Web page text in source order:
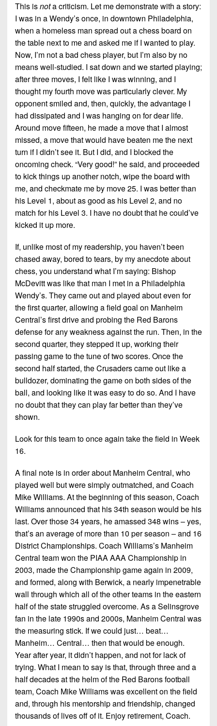
This isnota criticism. Let me demonstrate with a story:
I was in a Wendy’s once, in downtown Philadelphia,
when a homeless man spread out a chess board on
the table next to me and asked me if I wanted to play.
Now, I’m not a bad chess player, but I’m also by no
means well-studied. I sat down and we started playing;
after three moves, I felt like I was winning, and I
thought my fourth move was particularly clever. My
opponent smiled and, then, quickly, the advantage I
had dissipated and I was hanging on for dear life.
Around move fifteen, he made a move that I almost
missed, a move that would have beaten me the next
turn if I didn’t see it. But I did, and I blocked the
oncoming check. “Very good!” he said, and proceeded
to kick things up another notch, wipe the board with
me, and checkmate me by move 25. I was better than
his Level 1, about as good as his Level 2, and no
match for his Level 3. I have no doubt that he could’ve
kicked it up more.
If, unlike most of my readership, you haven’t been
chased away, bored to tears, by my anecdote about
chess, you understand what I’m saying: Bishop
McDevitt was like that man I met in a Philadelphia
Wendy’s. They came out and played about even for
the first quarter, allowing a field goal on Manheim
Central’s first drive and probing the Red Barons
defense for any weakness against the run. Then, in the
second quarter, they stepped it up, working their
passing game to the tune of two scores. Once the
second half started, the Crusaders came out like a
bulldozer, dominating the game on both sides of the
ball, and looking like it was easy to do so. And I have
no doubt that they can play far better than they’ve
shown.
Look for this team to once again take the field in Week
16.
A final note is in order about Manheim Central, who
played well but were simply outmatched, and Coach
Mike Williams. At the beginning of this season, Coach
Williams announced that his 34th season would be his
last. Over those 34 years, he amassed 348 wins – yes,
that’s an average of more than 10 per season – and 16
District Championships. Coach Williams’s Manheim
Central team won the PIAA AAA Championship in
2003, made the Championship game again in 2009,
and formed, along with Berwick, a nearly impenetrable
wall through which all of the other teams in the eastern
half of the state struggled overcome. As a Selinsgrove
fan in the late 1990s and 2000s, Manheim Central was
the measuring stick. If we could just… beat…
Manheim… Central… then that would be enough.
Year after year, it didn’t happen, and not for lack of
trying. What I mean to say is that, through three and a
half decades at the helm of the Red Barons football
team, Coach Mike Williams was excellent on the field
and, through his mentorship and friendship, changed
thousands of lives off of it. Enjoy retirement, Coach.